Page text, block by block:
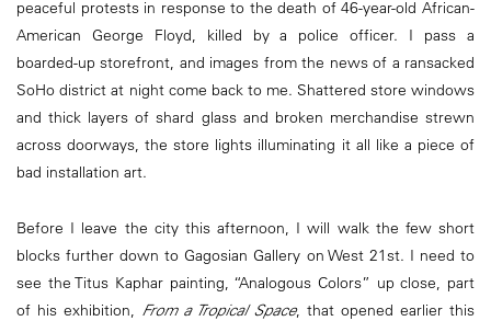
peaceful protests in response to the death of 46-year-old African-
American George Floyd, killed by a police officer. I pass a
boarded-up storefront, and images from the news of a ransacked
SoHo district at night come back to me. Shattered store windows
and thick layers of shard glass and broken merchandise strewn
across doorways, the store lights illuminating it all like a piece of
bad installation art.
Before I leave the city this afternoon, I will walk the few short
blocks further down to Gagosian Gallery on West 21st. I need to
see the Titus Kaphar painting, “Analogous Colors” up close, part
of his exhibition,
From a Tropical Space, that opened earlier this